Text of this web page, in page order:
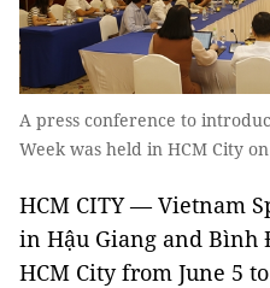
A press conference to
Week was held in HCM City
HCM CITY — Vietnam
in Hậu Giang and Bình
HCM City from June 5